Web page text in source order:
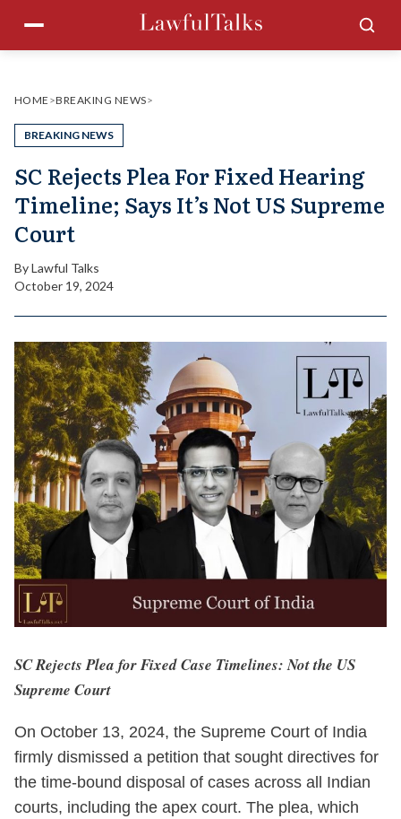
content
Menu
HOME >BREAKING NEWS>
BREAKING NEWS
SC Rejects Plea For Fixed Hearing
Timeline; Says It’s Not US Supreme
Court
ByLawful Talks
October 19, 2024
SC Rejects Plea for Fixed Case Timelines: Not the US
Supreme Court
On October 13, 2024, the Supreme Court of India
firmly dismissed a petition that sought directives for
the time-bound disposal of cases across all Indian
courts, including the apex court. The plea, which